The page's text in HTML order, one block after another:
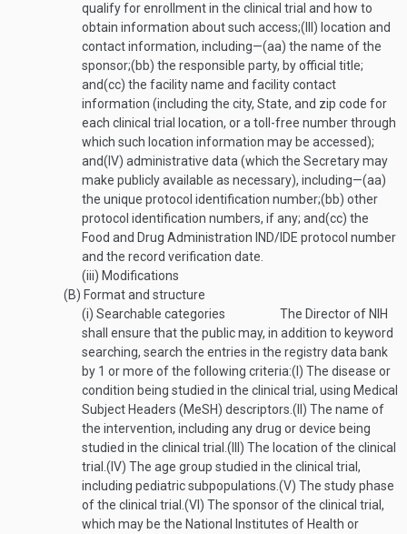
qualify for enrollment in the clinical trial and how to
obtain information about such access;(III) location and
contact information, including—(aa) the name of the
sponsor;(bb) the responsible party, by official title;
and(cc) the facility name and facility contact
information (including the city, State, and zip code for
each clinical trial location, or a toll-free number through
which such location information may be accessed);
and(IV) administrative data (which the Secretary may
make publicly available as necessary), including—(aa)
the unique protocol identification number;(bb) other
protocol identification numbers, if any; and(cc) the
Food and Drug Administration IND/IDE protocol number
and the record verification date.
(iii) Modifications
(B) Format and structure
(i) Searchable categories
The Director of NIH
shall ensure that the public may, in addition to keyword
searching, search the entries in the registry data bank
by 1 or more of the following criteria:(I) The disease or
condition being studied in the clinical trial, using Medical
Subject Headers (MeSH) descriptors. (II) The name of
the intervention, including any drug or device being
studied in the clinical trial. (III) The location of the clinical
trial. (IV) The age group studied in the clinical trial,
including pediatric subpopulations. (V) The study phase
of the clinical trial. (VI) The sponsor of the clinical trial,
which may be the National Institutes of Health or